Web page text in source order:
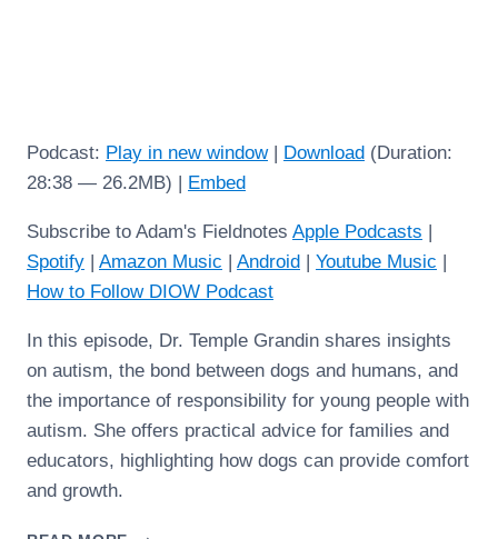
Podcast: Play in new window| Download (Duration:
28:38 — 26.2MB) |
Embed
Subscribe to Adam's Fieldnotes Apple Podcasts
Spotify
Amazon Music Android Youtube Music
How to Follow DIOW Podcast
In this episode, Dr. Temple Grandin shares insights
on autism, the bond between dogs and humans, and
the importance of responsibility for young people with
autism. She offers practical advice for families and
educators, highlighting how dogs can provide comfort
and growth.
TEMPLE